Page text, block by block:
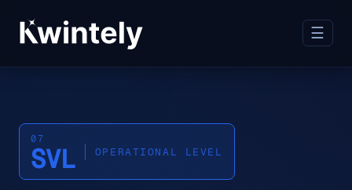
☰
07
SVL OPERATIONAL LEVEL